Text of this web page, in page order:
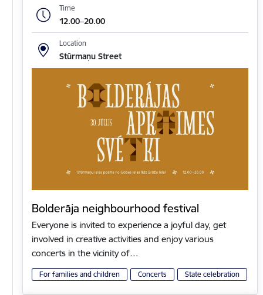
Time
12.00–20.00
Location
Stūrmaņu Street
Bolderāja neighbourhood festival
Everyone is invited to experience a joyful day, get
involved in creative activities and enjoy various
concerts in the vicinity of…
For families and children Concerts State celebration